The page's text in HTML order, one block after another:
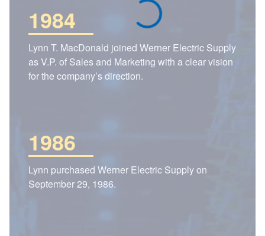
1984
Lynn T. MacDonald joined Werner Electric Supply
as V.P. of Sales and Marketing with a clear vision
for the company’s direction.
1986
Lynn purchased Werner Electric Supply on
September 29, 1986.